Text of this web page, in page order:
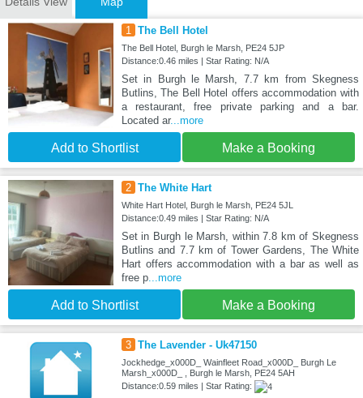
1 The Bell Hotel
The Bell Hotel, Burgh le Marsh, PE24 5JP
Distance:0.46 miles | Star Rating: N/A
Set in Burgh le Marsh, 7.7 km from Skegness
Butlins, The Bell Hotel offers accommodation with
a restaurant, free private parking and a bar.
Located ar...more
Add to Shortlist Make a Booking
2 The White Hart
White Hart Hotel, Burgh le Marsh, PE24 5JL
Distance:0.49 miles | Star Rating: N/A
Set in Burgh le Marsh, within 7.8 km of Skegness
Butlins and 7.7 km of Tower Gardens, The White
Hart offers accommodation with a bar as well as
free p...more
Add to Shortlist Make a Booking
3 The Lavender - Uk47150
Jockhedge_x000D_ Wainfleet Road_x000D_ Burgh Le
Marsh_x000D_ , Burgh le Marsh, PE24 5AH
Distance:0.59 miles | Star Rating: